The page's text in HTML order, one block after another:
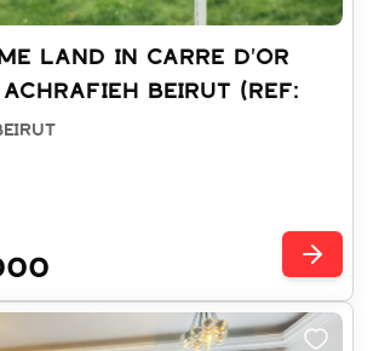
LAND IN CARRE D'OR
BEIRUT (REF: